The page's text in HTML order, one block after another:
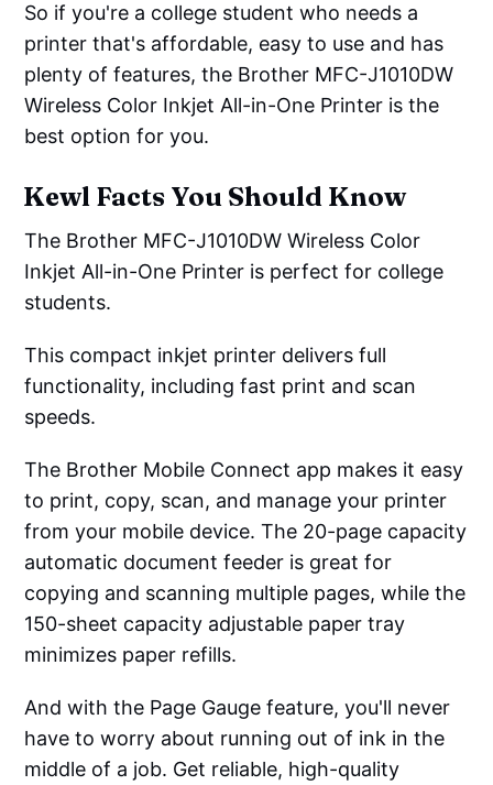
So if you're a college student who needs a
printer that's affordable, easy to use and has
plenty of features, the Brother MFC-J1010DW
Wireless Color Inkjet All-in-One Printer is the
best option for you.
Kewl Facts You Should Know
The Brother MFC-J1010DW Wireless Color
Inkjet All-in-One Printer is perfect for college
students.
This compact inkjet printer delivers full
functionality, including fast print and scan
speeds.
The Brother Mobile Connect app makes it easy
to print, copy, scan, and manage your printer
from your mobile device. The 20-page capacity
automatic document feeder is great for
copying and scanning multiple pages, while the
150-sheet capacity adjustable paper tray
minimizes paper refills.
And with the Page Gauge feature, you'll never
have to worry about running out of ink in the
middle of a job. Get reliable, high-quality